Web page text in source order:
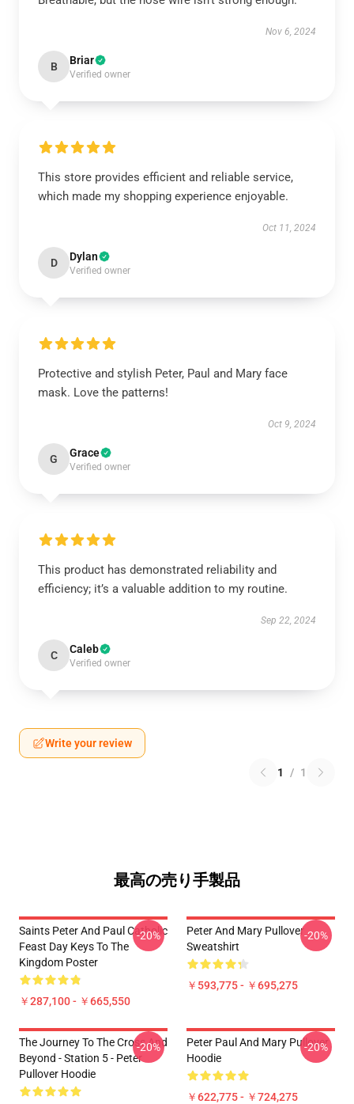
Nov 6, 2024
B Briar
Verified owner
This store provides efficient and reliable service,
which made my shopping experience enjoyable.
Oct 11, 2024
D Dylan
Verified owner
Protective and stylish Peter, Paul and Mary face
mask. Love the patterns!
Oct 9, 2024
G Grace
Verified owner
This product has demonstrated reliability and
efficiency; it’s a valuable addition to my routine.
Sep 22, 2024
C Caleb
Verified owner
Write your review
1 / 1
最高の売り手製品
Saints Peter And Paul Catholic
Feast Day Keys To The
Kingdom Poster
￥287,100 - ￥665,550
-20%
Peter And Mary Pullover
Sweatshirt
￥593,775 - ￥695,275
-20%
The Journey To The Cross And
Beyond - Station 5 - Peter
Pullover Hoodie
-20%
Peter Paul And Mary Pullover
Hoodie
￥622,775 - ￥724,275
-20%